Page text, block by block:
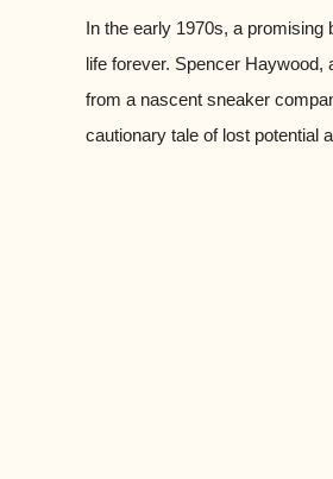
In the early 1970s, a
life forever. Spencer Haywood,
from a nascent sneaker
cautionary tale of lost potential